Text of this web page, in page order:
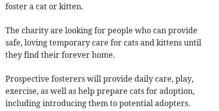
foster a cat or kitten.
The charity are looking for people who can provide
safe, loving temporary care for cats and kittens until
they find their forever home.
Prospective fosterers will provide daily care, play,
exercise, as well as help prepare cats for adoption,
including introducing them to potential adopters.